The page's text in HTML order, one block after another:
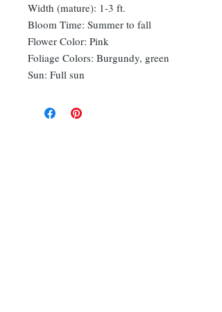
Width (mature): 1-3 ft.
Bloom Time: Summer to fall
Flower Color: Pink
Foliage Colors: Burgundy, green
Sun: Full sun